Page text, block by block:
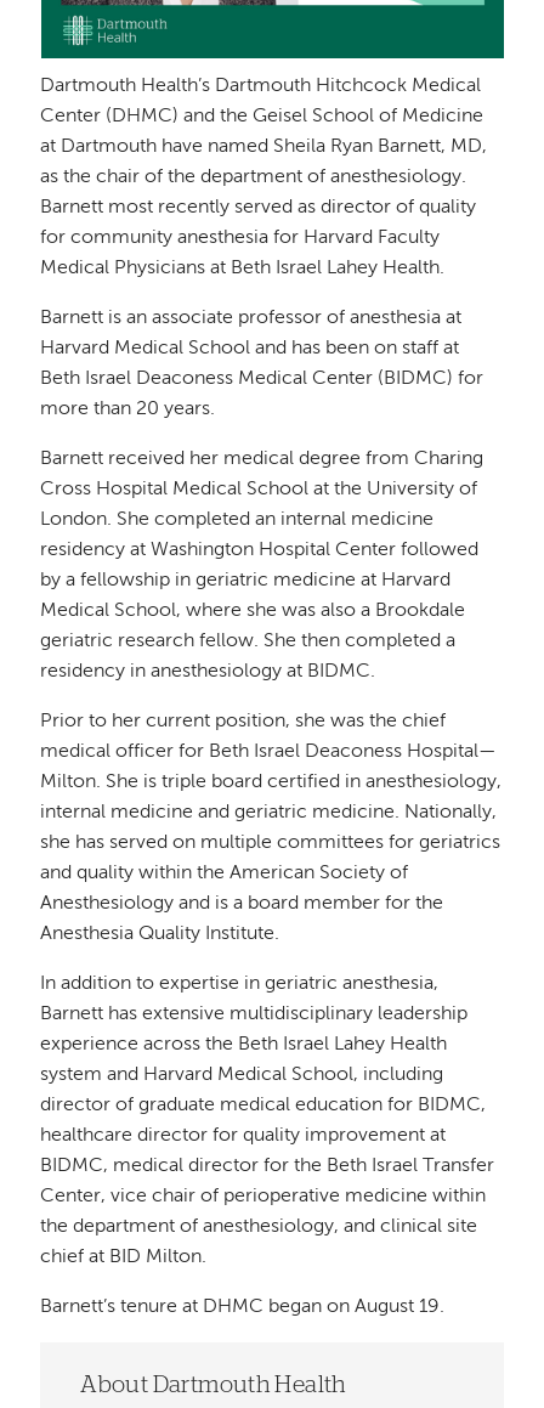
Dartmouth Health’s Dartmouth Hitchcock Medical
Center (DHMC) and the Geisel School of Medicine
at Dartmouth have named Sheila Ryan Barnett, MD,
as the chair of the department of anesthesiology.
Barnett most recently served as director of quality
for community anesthesia for Harvard Faculty
Medical Physicians at Beth Israel Lahey Health.
Barnett is an associate professor of anesthesia at
Harvard Medical School and has been on staff at
Beth Israel Deaconess Medical Center (BIDMC) for
more than 20 years.
Barnett received her medical degree from Charing
Cross Hospital Medical School at the University of
London. She completed an internal medicine
residency at Washington Hospital Center followed
by a fellowship in geriatric medicine at Harvard
Medical School, where she was also a Brookdale
geriatric research fellow. She then completed a
residency in anesthesiology at BIDMC.
Prior to her current position, she was the chief
medical officer for Beth Israel Deaconess Hospital—
Milton. She is triple board certified in anesthesiology,
internal medicine and geriatric medicine. Nationally,
she has served on multiple committees for geriatrics
and quality within the American Society of
Anesthesiology and is a board member for the
Anesthesia Quality Institute.
In addition to expertise in geriatric anesthesia,
Barnett has extensive multidisciplinary leadership
experience across the Beth Israel Lahey Health
system and Harvard Medical School, including
director of graduate medical education for BIDMC,
healthcare director for quality improvement at
BIDMC, medical director for the Beth Israel Transfer
Center, vice chair of perioperative medicine within
the department of anesthesiology, and clinical site
chief at BID Milton.
Barnett’s tenure at DHMC began on August 19.
About Dartmouth Health